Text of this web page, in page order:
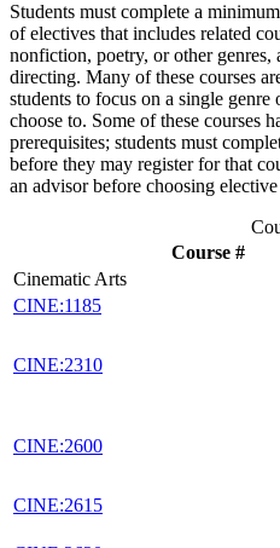
Students must complete a
of electives that includes related
nonfiction, poetry, or other genres,
directing. Many of these courses
students to focus on a single
choose to. Some of these courses
prerequisites; students must
before they may register for that
an advisor before choosing
Course #
Cinematic Arts
CINE:1185
CINE:2310
CINE:2600
CINE:2615